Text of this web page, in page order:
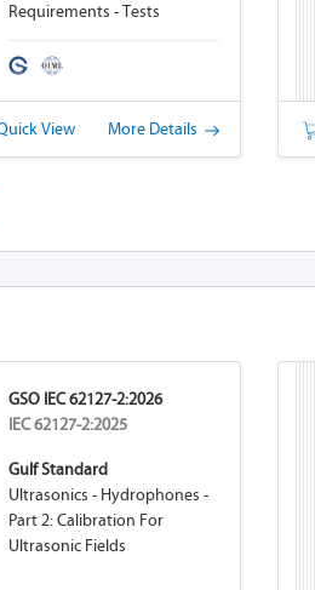
Requirements - Tests
View More Details
GSO IEC 62127-2:2026
IEC 62127-2:2025
Gulf Standard
Ultrasonics - Hydrophones -
Part 2: Calibration For
Ultrasonic Fields